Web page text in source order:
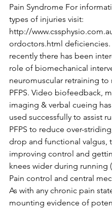
Pain Syndrome For
types of injuries visit:
http://
ordoctors.html deficiencies.
recently there has been
role of biomechanical
neuromuscular retraining to
PFPS. Video biofeedback,
imaging & verbal cueing
used successfully to assist
PFPS to reduce over-
drop and functional valgus,
improving control and
knees wider during running
Pain control and central
As with any chronic pain
mounting evidence of